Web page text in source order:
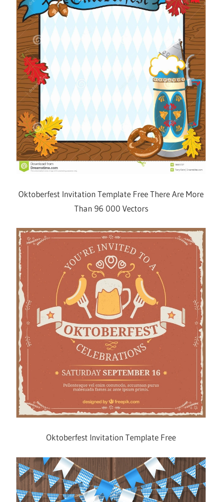
Oktoberfest Invitation Template Free There Are More
Than 96 000 Vectors
Oktoberfest Invitation Template Free